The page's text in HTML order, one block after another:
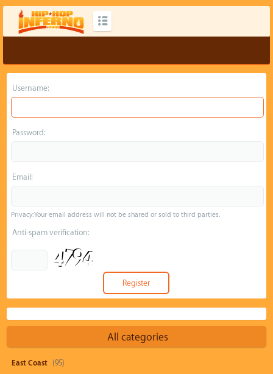
Username:
Password:
Email:
Privacy: Your email address will not be shared or sold to third parties.
Anti-spam verification:
All categories
East Coast (95)